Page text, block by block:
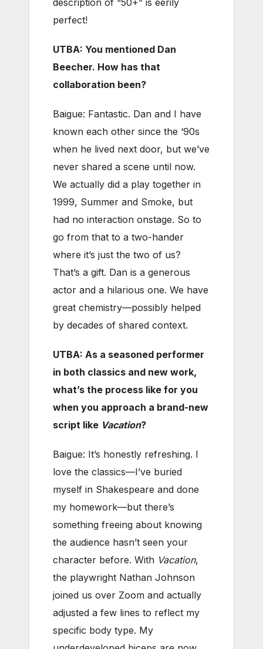
perfect!
UTBA: You mentioned Dan
Beecher. How has that
collaboration been?
Baigue: Fantastic. Dan and I have
known each other since the ‘90s
when he lived next door, but we’ve
never shared a scene until now.
We actually did a play together in
1999, Summer and Smoke, but
had no interaction onstage. So to
go from that to a two-hander
where it’s just the two of us?
That’s a gift. Dan is a generous
actor and a hilarious one. We have
great chemistry—possibly helped
by decades of shared context.
UTBA: As a seasoned performer
in both classics and new work,
what’s the process like for you
when you approach a brand-new
script like Vacation?
Baigue: It’s honestly refreshing. I
love the classics—I’ve buried
myself in Shakespeare and done
my homework—but there’s
something freeing about knowing
the audience hasn’t seen your
character before. With Vacation,
the playwright Nathan Johnson
joined us over Zoom and actually
adjusted a few lines to reflect my
specific body type. My